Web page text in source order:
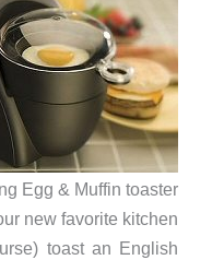
Egg & Muffin toaster
new favorite kitchen
toast an English